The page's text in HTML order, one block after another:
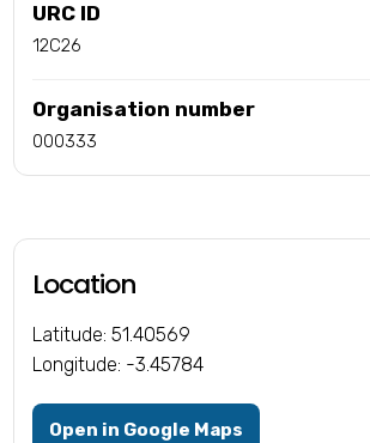
URC ID
12C26
Organisation number
000333
Location
Latitude: 51.40569
Longitude: -3.45784
Open in Google Maps